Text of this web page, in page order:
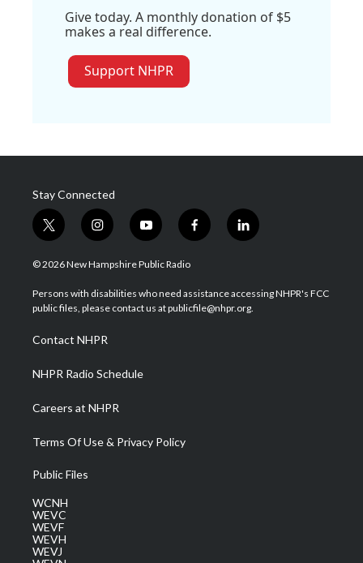
Give today. A monthly donation of $5
makes a real difference.
Support NHPR
Stay Connected
t
w
i
t
e
i
n
s
a
g
a
m
y
o
u
u
b
f
a
b
o
l
i
e
d
© 2026 New Hampshire Public Radio
Persons with disabilities who need assistance accessing NHPR's FCC
public files, please contact us at publicfile@nhpr.org.
Contact NHPR
NHPR Radio Schedule
Careers at NHPR
Terms Of Use & Privacy Policy
Public Files
WCNH
WEVC
WEVF
WEVH
WEVJ